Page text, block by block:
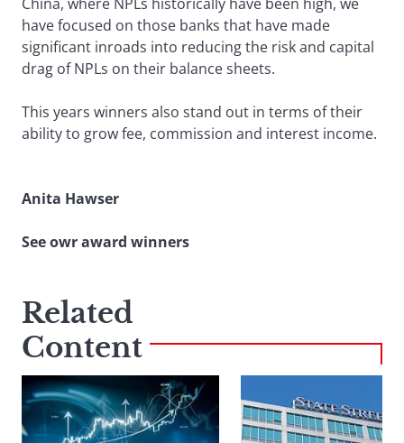
have focused on those banks that have made
significant inroads into reducing the risk and capital
drag of NPLs on their balance sheets.
This years winners also stand out in terms of their
ability to grow fee, commission and interest income.
Anita Hawser
See owr award winners
Related
Content